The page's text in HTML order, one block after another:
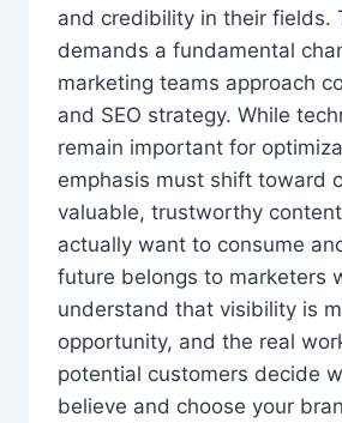
and credibility in their fields.
demands a fundamental
marketing teams approach
and SEO strategy. While
remain important for
emphasis must shift toward
valuable, trustworthy
actually want to consume
future belongs to marketers
understand that visibility is
opportunity, and the real
potential customers decide
believe and choose your